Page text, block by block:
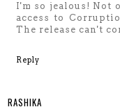
I'm so jealous! Not
access to
The release can't
Reply
RASHIKA